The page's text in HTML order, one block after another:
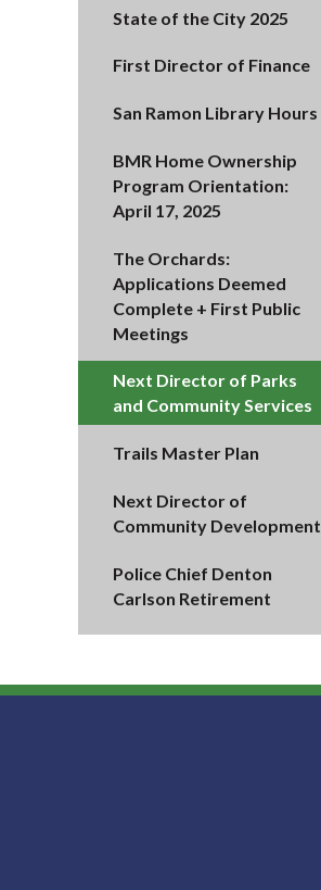
State of the City 2025
First Director of Finance
San Ramon Library Hours
BMR Home Ownership
Program Orientation:
April 17, 2025
The Orchards:
Applications Deemed
Complete + First Public
Meetings
Next Director of Parks
and Community Services
Trails Master Plan
Next Director of
Community Development
Police Chief Denton
Carlson Retirement